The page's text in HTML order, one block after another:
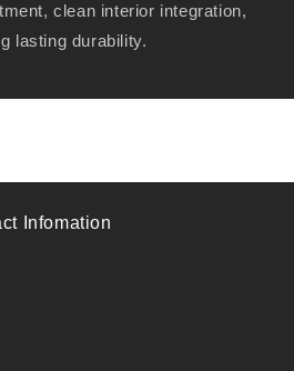
clean interior integration,
lasting durability.
Infomation